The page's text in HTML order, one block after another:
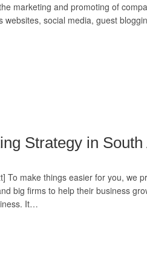
marketing and promoting of
websites, social media, guest
Strategy in South
To make things easier for you, we
big firms to help their business
It…